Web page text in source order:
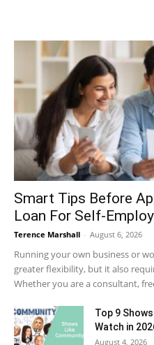
Smart Tips Before
Loan For Self-
Terence Marshall - August 6, 2026
Running your own business or
greater flexibility, but it also
Whether you are a consultant,
Top 9
Watch in
August 4, 2026